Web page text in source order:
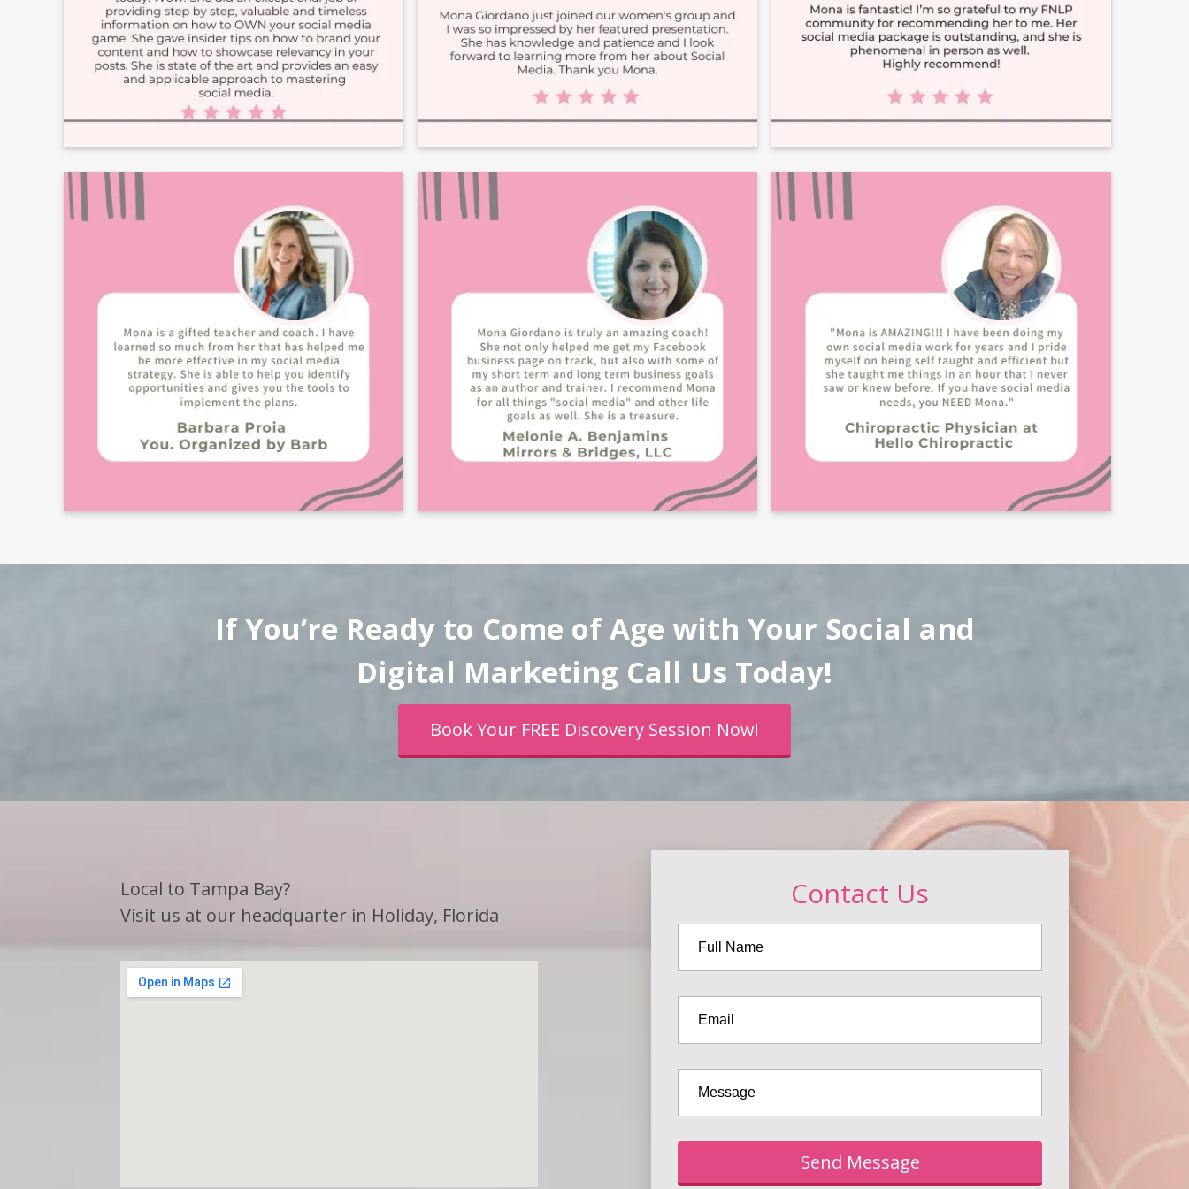
If You’re Ready to Come of Age with Your Social and
Digital Marketing Call Us Today!
Book Your FREE Discovery Session Now!
Local to Tampa Bay?
Visit us at our headquarter in Holiday, Florida
Contact Us
Send Message